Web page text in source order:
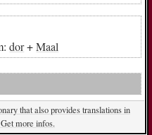
dor+Maal
that also provides translations in
more infos.